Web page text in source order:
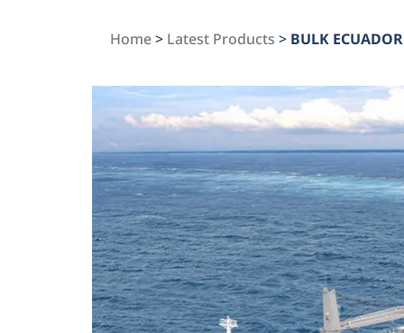
Home> Latest Products > BULK ECUADOR